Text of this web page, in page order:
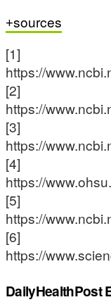
sources
[1]
https://
[2]
https://
[3]
https://
[4]
https://
[5]
https://
[6]
https://
DailyHealthPost